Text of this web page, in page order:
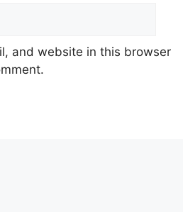
and website in this browser